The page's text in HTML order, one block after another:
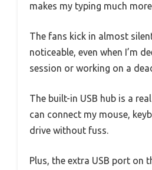
makes my typing much
The fans kick in almost
noticeable, even when I’m
session or working on a
The built-in USB hub is a
can connect my mouse,
drive without fuss.
Plus, the extra USB port on